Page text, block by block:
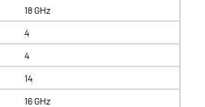
18 GHz
4
4
14
16 GHz